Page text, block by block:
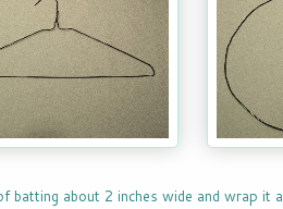
batting about 2 inches wide and wrap it